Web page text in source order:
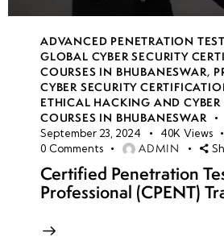
ADVANCED PENETRATION
GLOBAL CYBER SECURITY
COURSES IN BHUBANESWAR,
CYBER SECURITY
ETHICAL HACKING AND CYBER
COURSES IN BHUBANESWAR
September 23, 2024 40K Views
0 Comments ADMIN
Certified Penetration
Professional (CPENT)